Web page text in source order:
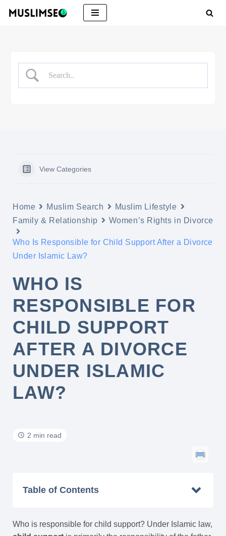
View Categories
Home Muslim Search
Muslim Lifestyle
Family & Relationship
Women’s Rights in Divorce
Who Is Responsible for Child Support After a Divorce
Under Islamic Law?
WHO IS
RESPONSIBLE FOR
CHILD SUPPORT
AFTER A DIVORCE
UNDER ISLAMIC
LAW?
2 min read
Table of Contents
Who is responsible for child support? Under Islamic law,